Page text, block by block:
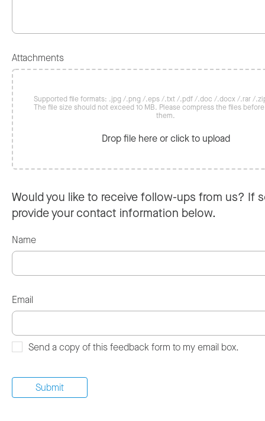
Attachments
Supported file formats: .jpg /.png /.eps /.txt /.pdf /.doc /.docx /.rar /
The file size should not exceed 10 MB. Please compress the files
them.
Drop file here or click to upload
Would you like to receive follow-ups from us? If
provide your contact information below.
Name
Email
Send a copy of this feedback form to my email box.